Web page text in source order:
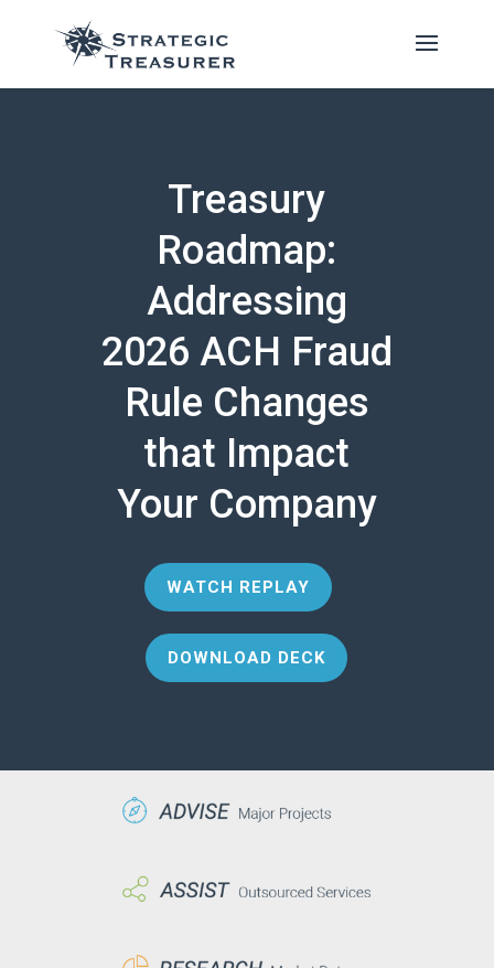
Treasury
Roadmap:
Addressing
2026 ACH Fraud
Rule Changes
that Impact
Your Company
WATCH REPLAY
DOWNLOAD DECK